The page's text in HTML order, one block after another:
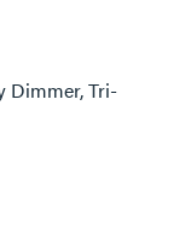
Dimmer, Tri-